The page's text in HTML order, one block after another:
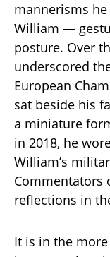
mannerisms
William —
posture. Over
underscored
European
sat beside his
a miniature
in 2018, he
William’s
Commentators
reflections in
It is in the